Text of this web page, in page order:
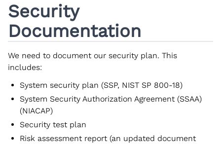
Security
Documentation
We need to document our security plan. This
includes:
System security plan (SSP, NIST SP 800-18)
System Security Authorization Agreement (SSAA)
(NIACAP)
Security test plan
Risk assessment report (an updated document